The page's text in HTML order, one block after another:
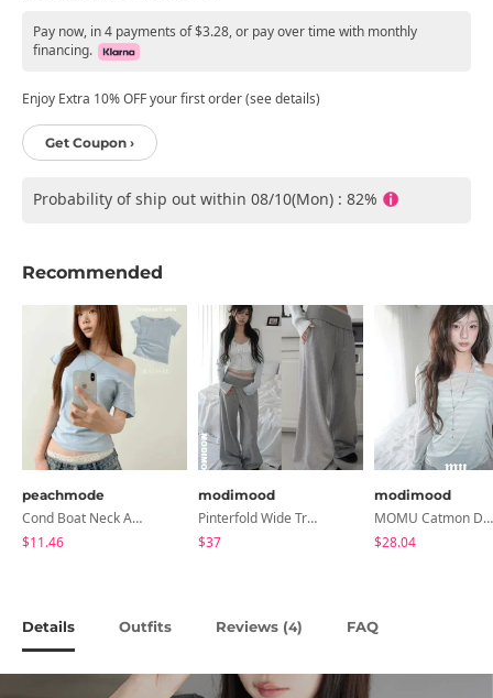
Pay now, in 4 payments of $3.28, or pay over time with monthly
financing.
Enjoy Extra 10% OFF your first order (see details)
Get Coupon ›
Probability of ship out within 08/10(Mon) : 82%
Recommended
peachmode
Cond Boat Neck Asymmetrical One Off-Shoulder Basic Crop Short Sleeve T-Shirt
$11.46
modimood
Pinterfold Wide Training Pants - 4 Colors
$37
modimood
MOMU Catmon Delicate Fit Tencel See-Through T-Shirt - 5 Colors
$28.04
Details Outfits Reviews (4) FAQ